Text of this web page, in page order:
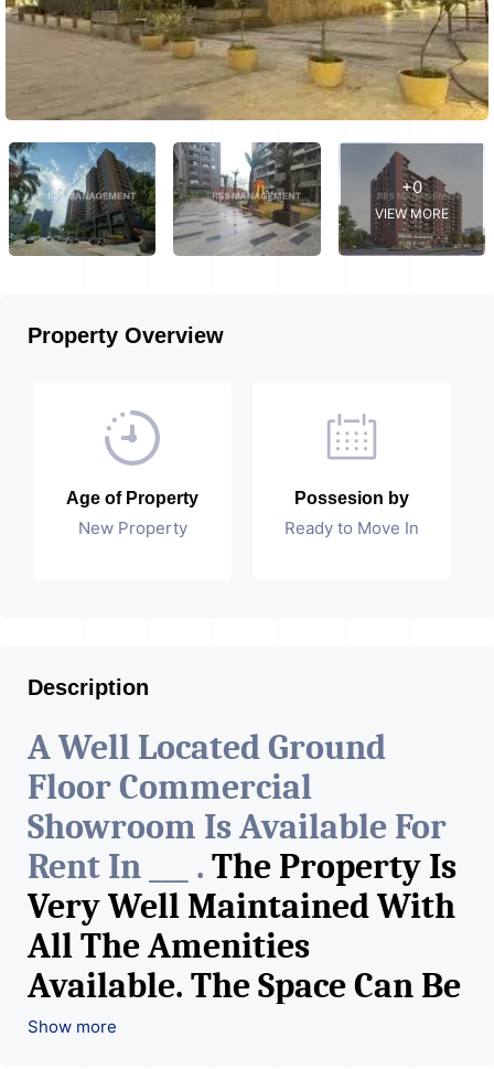
+0
VIEW MORE
Property Overview
Age of Property
New Property
Possesion by
Ready to Move In
Description
A Well Located Ground
Floor Commercial
Showroom Is Available For
Rent In ___ . The Property Is
Very Well Maintained With
All The Amenities
Available. The Space Can Be
Used For Various Retail
Show more